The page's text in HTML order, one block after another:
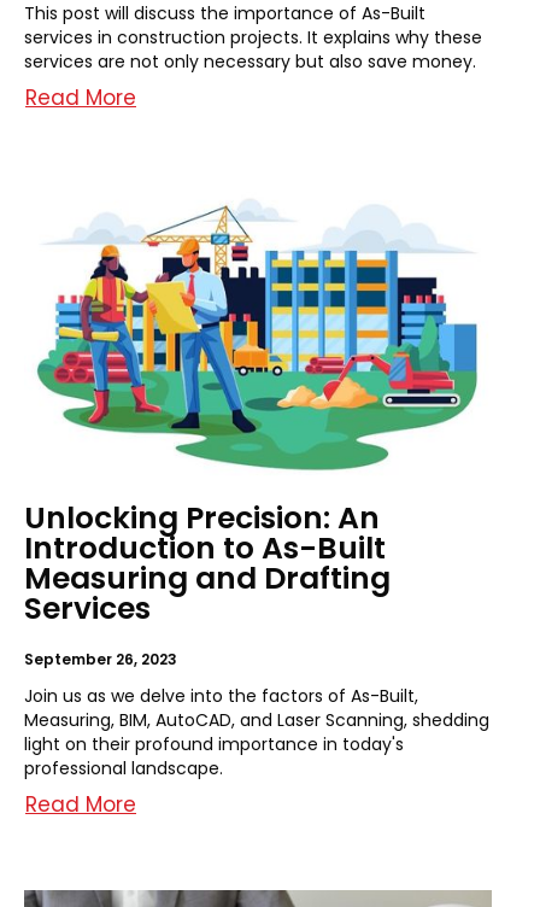
This post will discuss the importance of As-Built
services in construction projects. It explains why these
services are not only necessary but also save money.
Read More
Unlocking Precision: An
Introduction to As-Built
Measuring and Drafting
Services
September 26, 2023
Join us as we delve into the factors of As-Built,
Measuring, BIM, AutoCAD, and Laser Scanning, shedding
light on their profound importance in today's
professional landscape.
Read More